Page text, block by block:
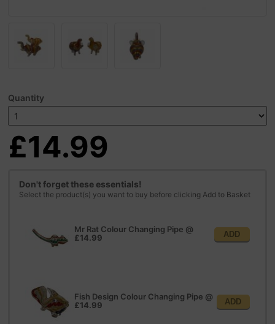
Quantity
£14.99
Don't forget these essentials!
Select the product(s) you want to buy before clicking Add to Basket
Mr Rat Colour Changing Pipe @
£14.99
ADD
Fish Design Colour Changing Pipe @
£14.99
ADD